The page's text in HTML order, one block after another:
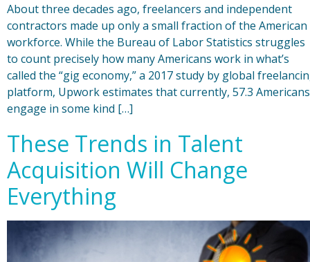
About three decades ago, freelancers and independent
contractors made up only a small fraction of the American
workforce. While the Bureau of Labor Statistics struggles
to count precisely how many Americans work in what’s
called the “gig economy,” a 2017 study by global
platform, Upwork estimates that currently, 57.3 Americans
engage in some kind […]
These Trends in Talent
Acquisition Will Change
Everything